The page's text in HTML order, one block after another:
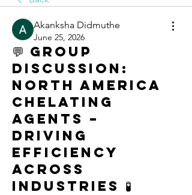
Akanksha Didmuthe
June 25, 2026
💬 Group
Discussion:
North America
Chelating
Agents –
Driving
Efficiency
Across
Industries 🧪